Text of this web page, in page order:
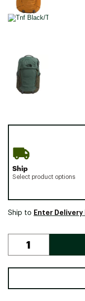
Ship
Select product options
Ship to Enter